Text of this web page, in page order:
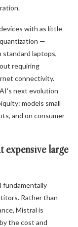
with as little
—
standard laptops,
requiring
connectivity.
next evolution
models small
and on consumer
expensive large
fundamentally
Rather than
Mistral is
the cost and